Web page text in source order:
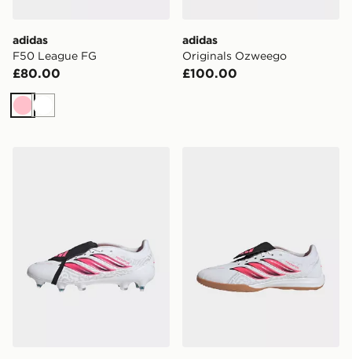
adidas
F50 League FG
£80.00
PinkWhite
adidas
Originals Ozweego
£100.00